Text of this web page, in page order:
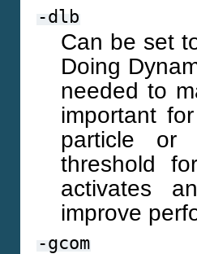
-dlb
Can be set
Doing
needed to
important
particle or
threshold
activates
improve
-gcom